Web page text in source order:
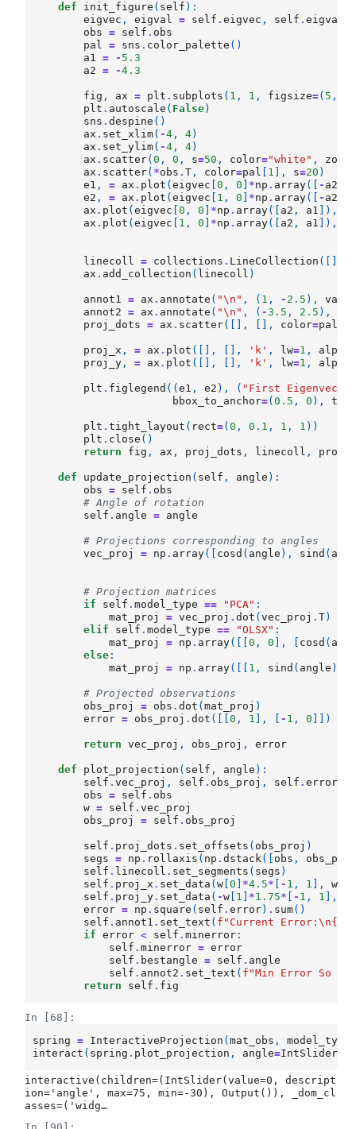
def init_figure ( self ):
eigvec , eigval = self .eigvec , self .eigval
obs
= self . obs
pal
= sns . color_palette ()
a1
= - 5.3
a2
= -4.3
fig , ax = plt . subplots ( 1 , 1 , figsize=( 5 ,
plt . autoscale ( False)
sns .despine ()
ax . set_xlim( -4 , 4)
ax . set_ylim( -4 , 4)
ax . scatter(0 , 0 , s=50 , color="white" ,
ax . scatter( *obs .T , color=pal 1 ], s=20 )
e1 , = ax . plot (eigvec [0 , 0 *np . array([ - a2
e2 , = ax . plot (eigvec 1 , 0 *np . array([ - a2
ax . plot (eigvec [0 , 0 *np . array([ a2 , a1 ]),
ax . plot (eigvec 1 , 0 *np . array([ a2 , a1 ]),
linecoll = collections . LineCollection ([],
ax . add_collection ( linecoll )
annot1 = ax . annotate ( "\n " , ( 1 , - 2.5 ), va
annot2
= ax . annotate ( "\n " , ( -3.5 , 2.5 ),
proj_dots
= ax . scatter([], [], color=pal
proj_x , = ax . plot ([], [], 'k' , lw=1 , alpha
proj_y , = ax . plot ([], [], 'k' , lw=1 , alpha
plt . figlegend ((e1 , e2 ), ( "First
bbox_to_anchor=(0.5 , 0 ),
plt .tight_layout ( rect=(0 , 0.1 , 1 , 1 ))
plt . close ()
return
fig , ax , proj_dots , linecoll ,
def update_projection ( self , angle ):
obs
= self . obs
# Angle of rotation
self . angle = angle
# Projections corresponding to angles
vec_proj
= np . array([ cosd ( angle ), sind (
# Projection matrices
if
self .model_type == "PCA" :
mat_proj
= vec_proj .dot (vec_proj .T)
elif
self .model_type == "OLSX" :
mat_proj
= np . array([[0 , 0 ], cosd (
else :
mat_proj
= np . array([[ 1 , sind ( angle )
# Projected observations
obs_proj
= obs .dot (mat_proj )
error = obs_proj .dot ([[0 , 1 ], - 1 , 0 ]])
return vec_proj , obs_proj , error
def plot_projection ( self , angle ):
self .vec_proj , self . obs_proj , self .error
obs
= self . obs
w = self .vec_proj
obs_proj
= self . obs_proj
self . proj_dots . set_offsets ( obs_proj )
segs
= np . rollaxis ( np .dstack([ obs ,
self . linecoll . set_segments ( segs )
self . proj_x . set_data (w [0 *4.5* - 1 , 1 ], w
self . proj_y. set_data ( -w 1 *1.75* - 1 , 1 ],
error = np . square ( self .error) . sum()
self . annot1 . set_text ( f "Current Error:\n{
if
error < self .minerror :
self .minerror = error
self . bestangle = self . angle
self . annot2 . set_text ( f "Min Error So
return
self . fig
In [68]:
spring
= InteractiveProjection (mat_obs , model_type
interact ( spring . plot_projection , angle=IntSlider
interactive(children=(IntSlider(value=0, descript
ion='angle', max=75, min=-30), Output()), _dom_cl
asses=('widg…